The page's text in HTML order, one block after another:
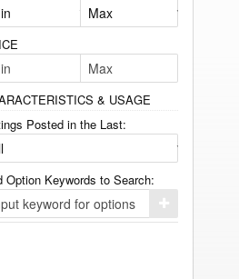
& USAGE
Posted in the Last:
Option Keywords to Search:
Click
here